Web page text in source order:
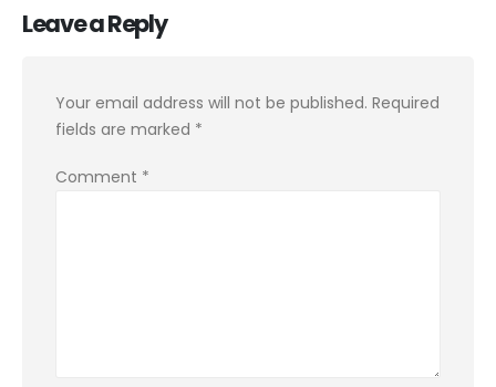
Leave a Reply
Your email address will not be published. Required
fields are marked *
Comment *